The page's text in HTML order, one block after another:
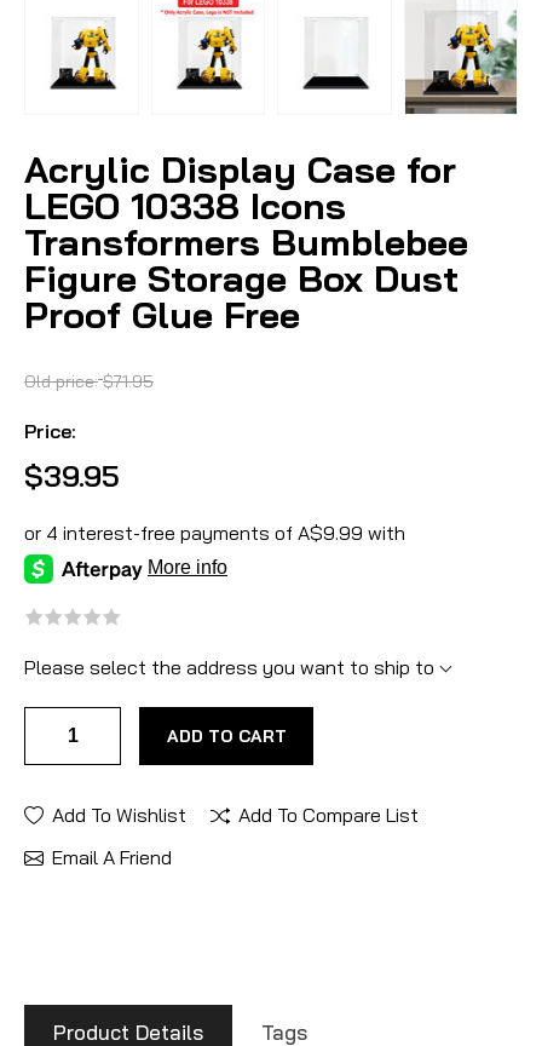
Acrylic Display Case for
LEGO 10338 Icons
Transformers Bumblebee
Figure Storage Box Dust
Proof Glue Free
Old price: $71.95
Price:
$39.95
Please select the address you want to ship to
ADD TO CART
Add To Wishlist
Add To Compare List
Email A Friend
Product Details Tags